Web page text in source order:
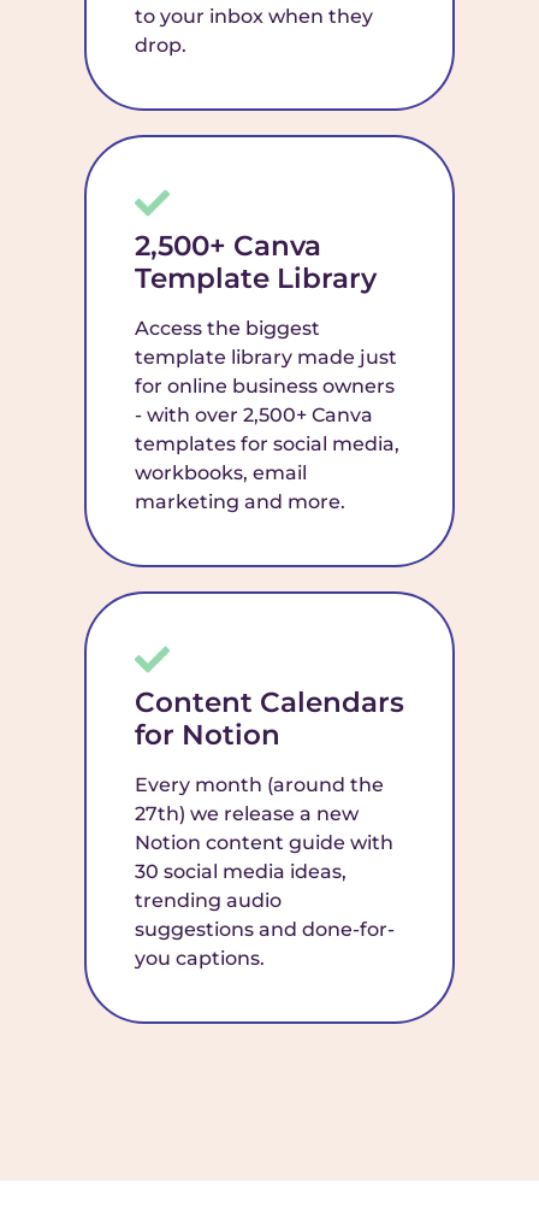
to your inbox when they
drop.
2,500+ Canva
Template Library
Access the biggest
template library made just
for online business owners
- with over 2,500+ Canva
templates for social media,
workbooks, email
marketing and more.
Content Calendars
for Notion
Every month (around the
27th) we release a new
Notion content guide with
30 social media ideas,
trending audio
suggestions and done-for-
you captions.